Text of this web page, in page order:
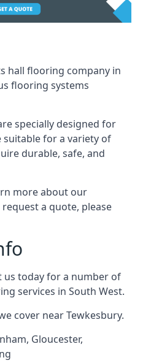
hall flooring company in
flooring systems
specially designed for
for a variety of
durable, safe, and
more about our
a quote, please
us today for a number of
services in South West.
cover near Tewkesbury.
, Gloucester,